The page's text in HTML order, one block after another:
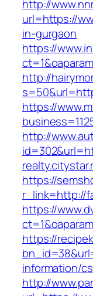
http://
url=https://
in-gurgaon
https://
http://
https://
http://
https://
r_link=http://
https://
https://
information/
http://